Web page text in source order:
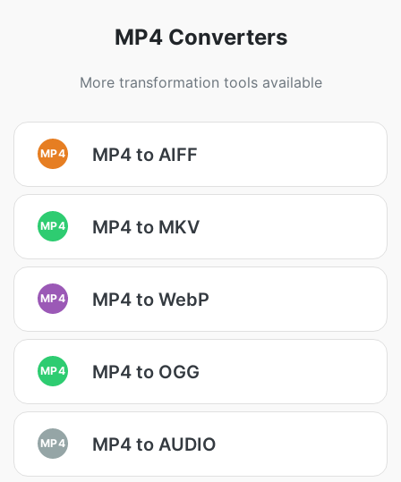
MP4 Converters
More transformation tools available
MP4 MP4 to AIFF
MP4 MP4 to MKV
MP4 MP4 to WebP
MP4 MP4 to OGG
MP4 MP4 to AUDIO